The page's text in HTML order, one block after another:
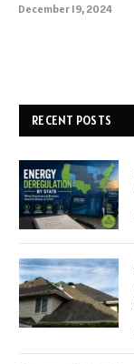
December 19, 2024
RECENT POSTS